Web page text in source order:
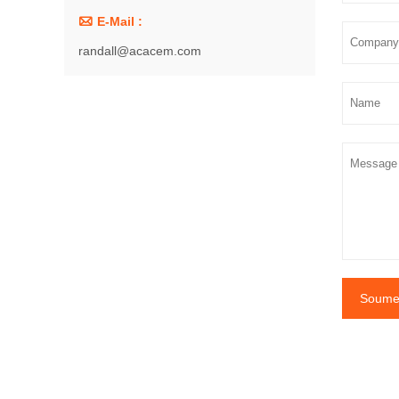
 E-Mail :
randall@acacem.com